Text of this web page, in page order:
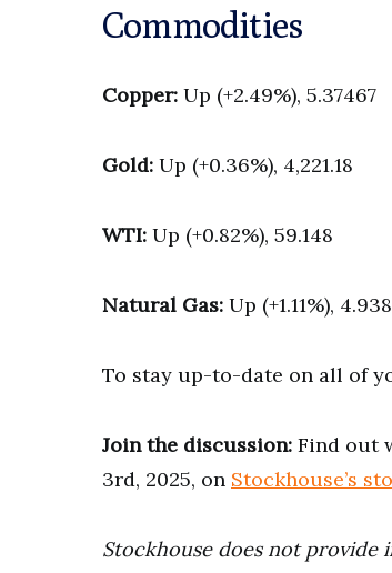
Commodities
Copper: Up (+2.49%), 5.37467
Gold: Up (+0.36%), 4,221.18
WTI: Up (+0.82%), 59.148
Natural Gas: Up (+1.11%), 4.938
To stay up-to-date on all of
Join the discussion: Find out
3rd, 2025, on Stockhouse’s
Stockhouse does not provide